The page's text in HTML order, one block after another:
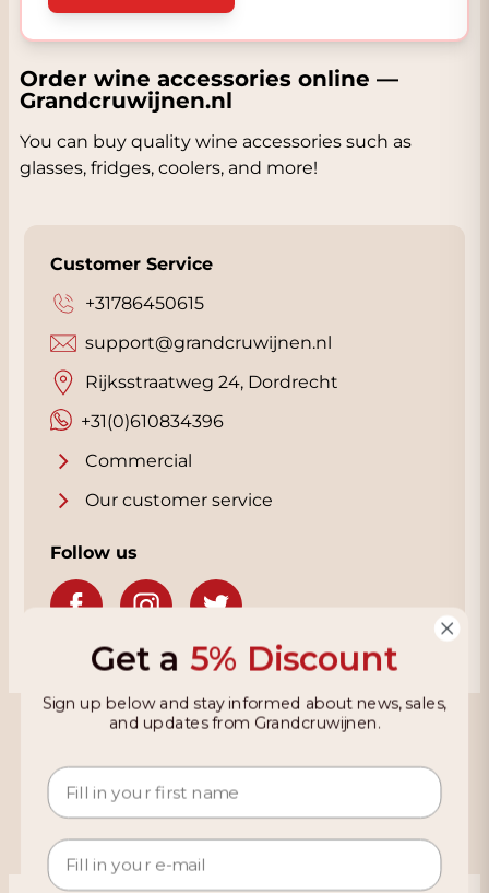
Order wine accessories online —
Grandcruwijnen.nl
You can buy quality wine accessories such as
glasses, fridges, coolers, and more!
Customer Service
+31786450615
+31(0)610834396
support@grandcruwijnen.nl
Rijksstraatweg 24, Dordrecht
Commercial
Our customer service
Follow us
Grandcruwijnen
Information
Get a 5% Discount
Sign up below and stay informed about news, sales,
and updates from Grandcruwijnen.